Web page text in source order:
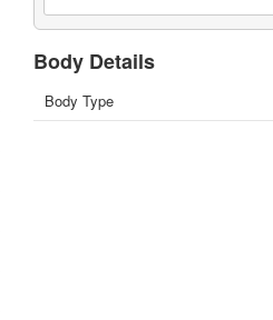
Body Details
Body Type